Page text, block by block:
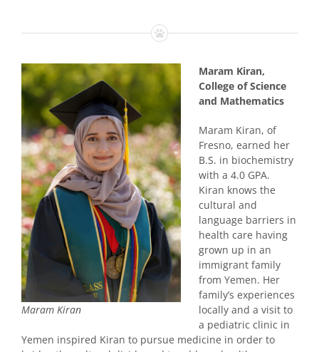
Maram Kiran
Maram Kiran,
College of Science
and Mathematics
Maram Kiran, of
Fresno, earned her
B.S. in biochemistry
with a 4.0 GPA.
Kiran knows the
cultural and
language barriers in
health care having
grown up in an
immigrant family
from Yemen. Her
family’s experiences
locally and a visit to
a pediatric clinic in
Yemen inspired Kiran to pursue medicine in order to